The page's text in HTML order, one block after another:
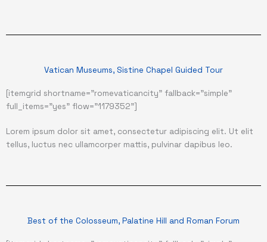
Vatican Museums, Sistine Chapel Guided Tour
[itemgrid shortname="romevaticancity" fallback="simple"
full_items="yes" flow="1179352"]
Lorem ipsum dolor sit amet, consectetur adipiscing elit. Ut elit
tellus, luctus nec ullamcorper mattis, pulvinar dapibus leo.
Best of the Colosseum, Palatine Hill and Roman Forum